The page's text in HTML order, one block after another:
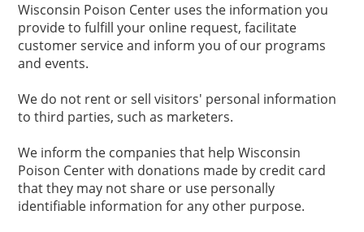
Wisconsin Poison Center uses the information you
provide to fulfill your online request, facilitate
customer service and inform you of our programs
and events.
We do not rent or sell visitors' personal information
to third parties, such as marketers.
We inform the companies that help Wisconsin
Poison Center with donations made by credit card
that they may not share or use personally
identifiable information for any other purpose.